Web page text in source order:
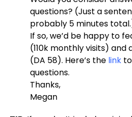
questions? (Just a
probably 5 minutes
If so, we’d be happy to
(110k monthly visits) and
(DA 58). Here’s the linkto
questions.
Thanks,
Megan